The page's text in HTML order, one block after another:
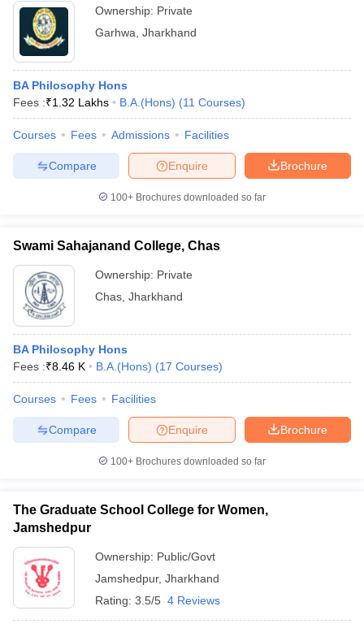
Ownership: Private
Garhwa Jharkhand
BA Philosophy Hons
Fees :₹1.32 Lakhs B.A.(Hons) (11 Courses)
Courses Fees Admissions Facilities
Brochure
Enquire
Compare
100+ Brochures downloaded so far
Swami Sahajanand College, Chas
Ownership: Private
Chas Jharkhand
BA Philosophy Hons
Fees :₹8.46 K B.A.(Hons) (17 Courses)
Courses Fees Facilities
Brochure
Enquire
Compare
100+ Brochures downloaded so far
The Graduate School College for Women,
Jamshedpur
Ownership: Public/Govt
Jamshedpur, Jharkhand
Rating: 3.5/5 4 Reviews